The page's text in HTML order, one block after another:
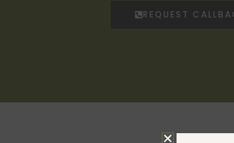
REQUEST